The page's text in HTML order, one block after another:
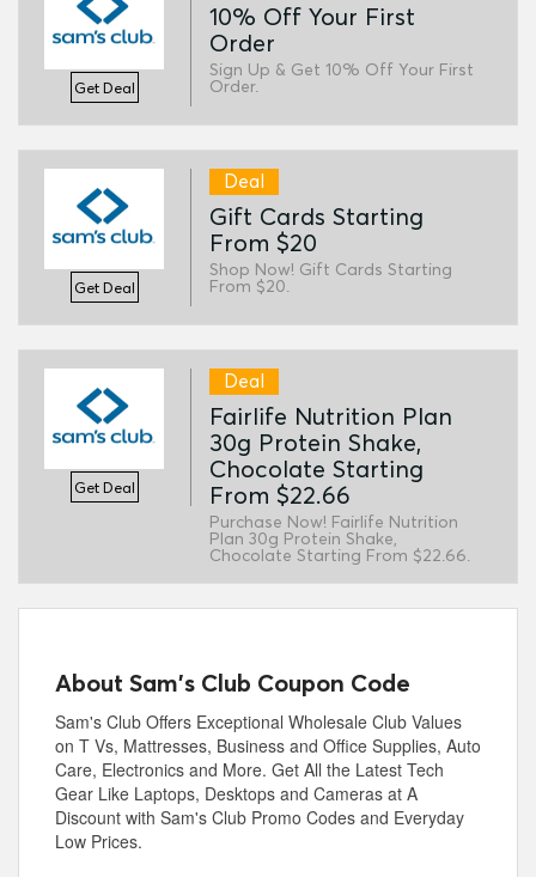
Get Deal
10% Off Your First
Order
Sign Up & Get 10% Off Your First
Order.
Get Deal
Deal
Gift Cards Starting
From $20
Shop Now! Gift Cards Starting
From $20.
Get Deal
Deal
Fairlife Nutrition Plan
30g Protein Shake,
Chocolate Starting
From $22.66
Purchase Now! Fairlife Nutrition
Plan 30g Protein Shake,
Chocolate Starting From $22.66.
About Sam's Club Coupon Code
Sam's Club Offers Exceptional Wholesale Club Values
on T Vs, Mattresses, Business and Office Supplies, Auto
Care, Electronics and More. Get All the Latest Tech
Gear Like Laptops, Desktops and Cameras at A
Discount with Sam's Club Promo Codes and Everyday
Low Prices.